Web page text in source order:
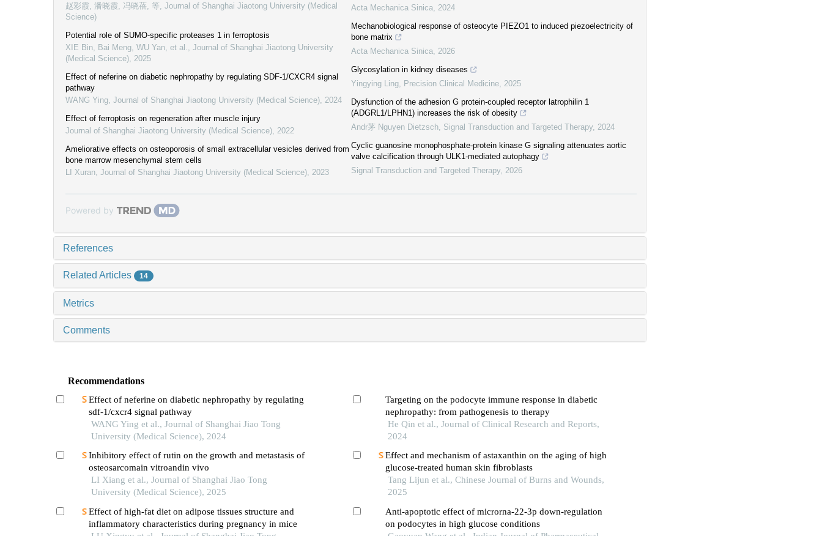
赵彩霞, 潘晓霞, 冯晓蓓, 等 Journal of Shanghai Jiaotong University (Medical
Science)
Potential role of SUMO-specific proteases 1 in ferroptosis
XIE Bin, Bai Meng, WU Yan, et al.
Journal of Shanghai Jiaotong University
(Medical Science) 2025
Effect of neferine on diabetic nephropathy by regulating SDF-1/CXCR4 signal
pathway
WANG Ying Journal of Shanghai Jiaotong University (Medical Science) 2024
Effect of ferroptosis on regeneration after muscle injury
Journal of Shanghai Jiaotong University (Medical Science) 2022
Ameliorative effects on osteoporosis of small extracellular vesicles derived from
bone marrow mesenchymal stem cells
LI Xuran Journal of Shanghai Jiaotong University (Medical Science) 2023
Acta Mechanica Sinica
2024
Mechanobiological response of osteocyte PIEZO1 to induced piezoelectricity of
bone matrix
Acta Mechanica Sinica
2026
Glycosylation in kidney diseases
Yingying Ling
Precision Clinical Medicine 2025
Dysfunction of the adhesion G protein-coupled receptor latrophilin 1
(ADGRL1/LPHN1) increases the risk of obesity
Andr茅 Nguyen Dietzsch Signal Transduction and Targeted Therapy 2024
Cyclic guanosine monophosphate-protein kinase G signaling attenuates aortic
valve calcification through ULK1-mediated autophagy
Signal Transduction and Targeted Therapy 2026
Powered by
References
Related Articles 14
Metrics
Comments
Recommendations
Effect of neferine on diabetic nephropathy by regulating
sdf-1/cxcr4 signal pathway
WANG Ying et al., Journal of Shanghai Jiao Tong
University (Medical Science), 2024
Inhibitory effect of rutin on the growth and metastasis of
osteosarcomain vitroandin vivo
LI Xiang et al., Journal of Shanghai Jiao Tong
University (Medical Science), 2025
Effect of high-fat diet on adipose tissues structure and
inflammatory characteristics during pregnancy in mice
Targeting on the podocyte immune response in diabetic
nephropathy: from pathogenesis to therapy
He Qin et al., Journal of Clinical Research and Reports,
2024
Effect and mechanism of astaxanthin on the aging of high
glucose-treated human skin fibroblasts
Tang Lijun et al., Chinese Journal of Burns and Wounds,
2025
Anti-apoptotic effect of microrna-22-3p down-regulation
on podocytes in high glucose conditions